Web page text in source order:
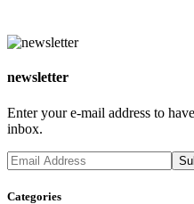
newsletter
Enter your e-mail address to
inbox.
Categories